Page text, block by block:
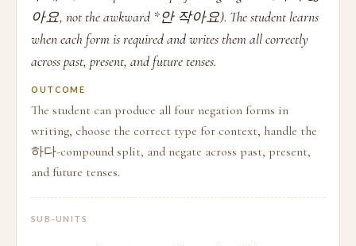
아요, not the awkward *안 작아요). The student learns
when each form is required and writes them all correctly
across past, present, and future tenses.
OUTCOME
The student can produce all four negation forms in
writing, choose the correct type for context, handle the
하다-compound split, and negate across past, present,
and future tenses.
SUB-UNITS